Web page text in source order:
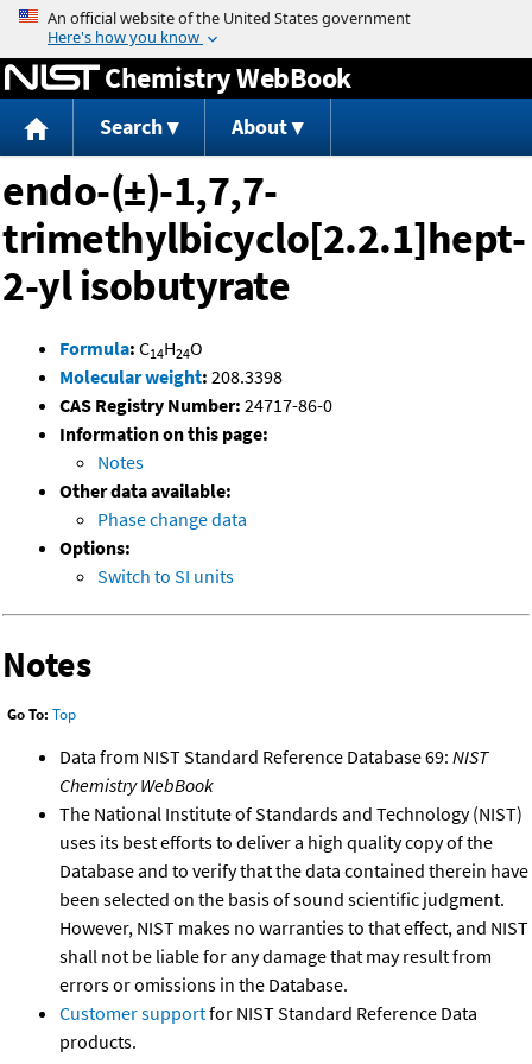
Jump to content
Chemistry WebBook
Search About
endo-(±)-1,7,7-
trimethylbicyclo[2.2.1]hept-
2-yl isobutyrate
Formula: C14H24O
Molecular weight: 208.3398
CAS Registry Number: 24717-86-0
Information on this page:
Notes
Other data available:
Phase change data
Options:
Switch to SI units
Notes
Go To: Top
Data from NIST Standard Reference Database 69: NIST
Chemistry WebBook
The National Institute of Standards and Technology (NIST)
uses its best efforts to deliver a high quality copy of the
Database and to verify that the data contained therein have
been selected on the basis of sound scientific judgment.
However, NIST makes no warranties to that effect, and NIST
shall not be liable for any damage that may result from
errors or omissions in the Database.
Customer supportfor NIST Standard Reference Data
products.